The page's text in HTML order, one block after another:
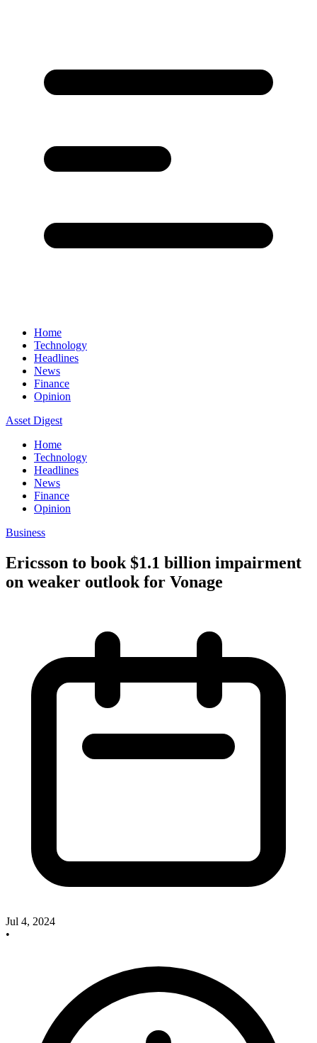
Home
Technology
Headlines
News
Finance
Opinion
Asset Digest
Home
Technology
Headlines
News
Finance
Opinion
Business
Ericsson to book $1.1 billion impairment
on weaker outlook for Vonage
Jul 4, 2024
•